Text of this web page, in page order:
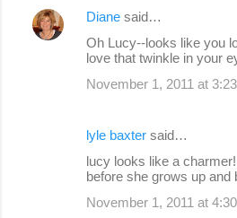
Diane said…
Oh Lucy--looks like you
love that twinkle in your
November 1, 2011 at
lyle baxter said…
lucy looks like a
before she grows up and
November 1, 2011 at